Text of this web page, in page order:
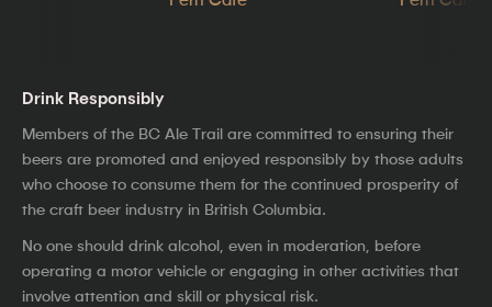
Drink Responsibly
Members of the BC Ale Trail are committed to ensuring their
beers are promoted and enjoyed responsibly by those adults
who choose to consume them for the continued prosperity of
the craft beer industry in British Columbia.
No one should drink alcohol, even in moderation, before
operating a motor vehicle or engaging in other activities that
involve attention and skill or physical risk.